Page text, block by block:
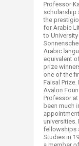
Professor
scholarship
the
for Arabic
to
Arabic
equivalent
prize
one of the
Faisal
Avalon
Professor
been much
universities.
fellowships
Studies in